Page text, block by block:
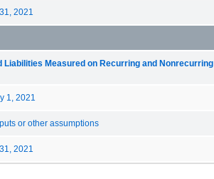
2021
Liabilities Measured on Recurring and
1, 2021
or other assumptions
2021